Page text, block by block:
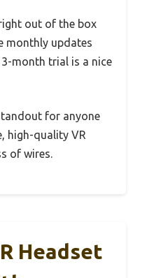
out of the box
monthly updates
month trial is a nice
for anyone
high-quality VR
of wires.
Headset